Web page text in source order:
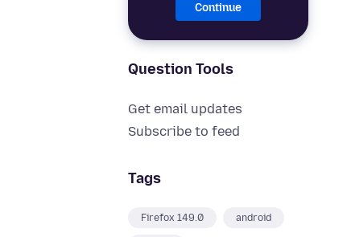
Continue
Question Tools
Get email updates
Subscribe to feed
Tags
Firefox 149.0 android